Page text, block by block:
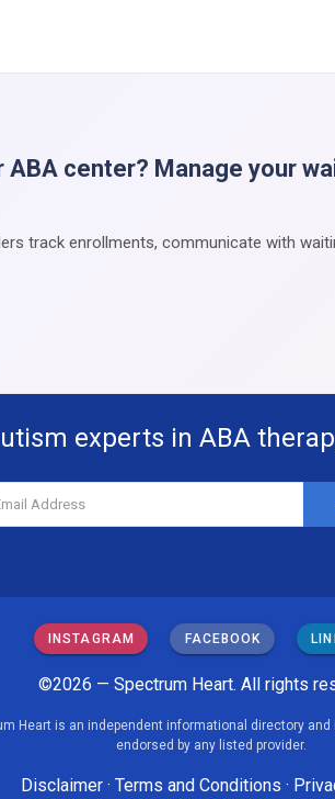
ABA center? Manage your
track enrollments, communicate with
experts in ABA
INSTAGRAM FACEBOOK
©2026 — Spectrum Heart. All rights
Heart is an independent informational directory
endorsed by any listed provider.
Disclaimer· Terms and Conditions ·